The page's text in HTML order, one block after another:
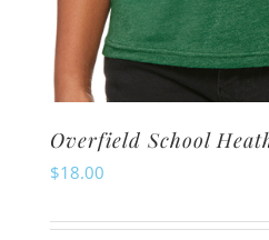
Overfield School
$18.00